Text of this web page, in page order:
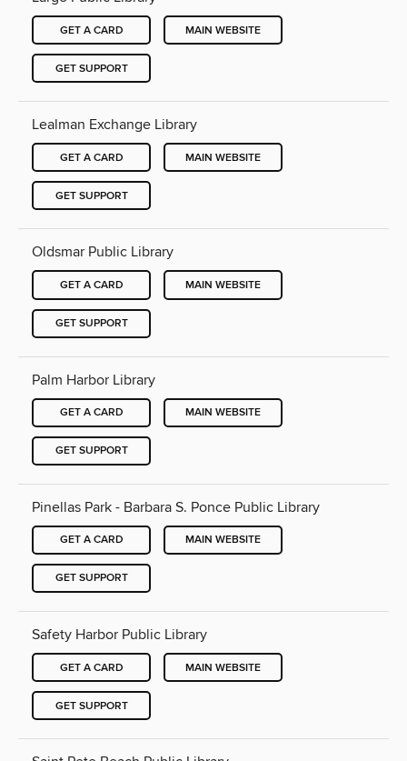
GET A CARD MAIN WEBSITE
GET SUPPORT
Lealman Exchange Library
GET A CARD MAIN WEBSITE
GET SUPPORT
Oldsmar Public Library
GET A CARD MAIN WEBSITE
GET SUPPORT
Palm Harbor Library
GET A CARD MAIN WEBSITE
GET SUPPORT
Pinellas Park - Barbara S. Ponce Public Library
GET A CARD MAIN WEBSITE
GET SUPPORT
Safety Harbor Public Library
GET A CARD MAIN WEBSITE
GET SUPPORT